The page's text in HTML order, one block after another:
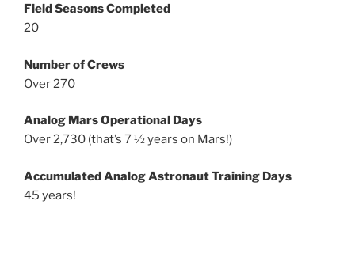
Field Seasons Completed
20
Number of Crews
Over 270
Analog Mars Operational Days
Over 2,730 (that’s 7 ½ years on Mars!)
Accumulated Analog Astronaut Training Days
45 years!